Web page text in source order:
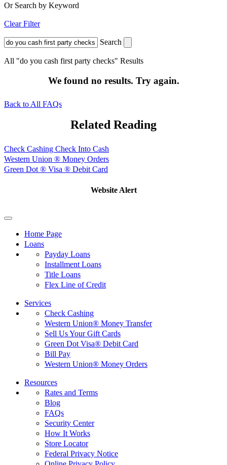
Or Search by Keyword
Clear Filter
Search
All "do you cash first party checks" Results
We found no results. Try again.
Back to All FAQs
Related Reading
Check Cashing Check Into Cash
Western Union ® Money Orders
Green Dot ® Visa ® Debit Card
Website Alert
Home Page
Loans
Payday Loans
Installment Loans
Title Loans
Flex Line of Credit
Services
Check Cashing
Western Union® Money Transfer
Sell Us Your Gift Cards
Green Dot Visa® Debit Card
Bill Pay
Western Union® Money Orders
Resources
Rates and Terms
Blog
FAQs
Security Center
How It Works
Store Locator
Federal Privacy Notice